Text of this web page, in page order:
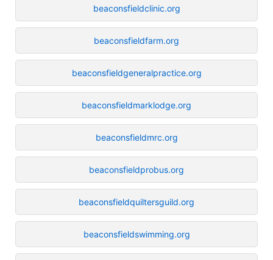
beaconsfieldclinic.org
beaconsfieldfarm.org
beaconsfieldgeneralpractice.org
beaconsfieldmarklodge.org
beaconsfieldmrc.org
beaconsfieldprobus.org
beaconsfieldquiltersguild.org
beaconsfieldswimming.org